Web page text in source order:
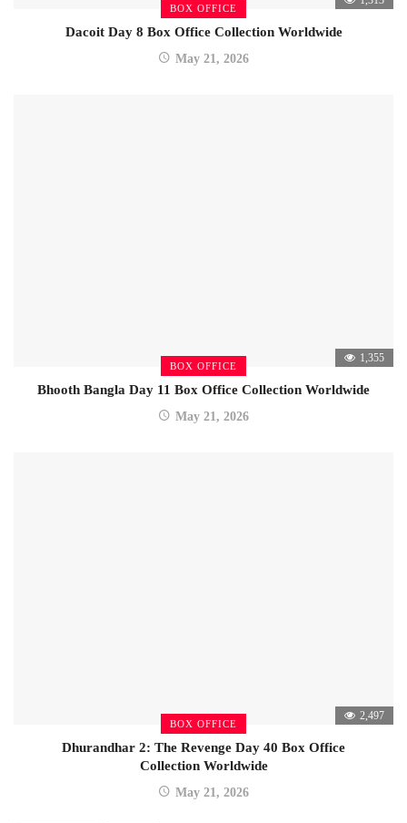
BOX OFFICE
Dacoit Day 8 Box Office Collection Worldwide
May 21, 2026
BOX OFFICE
1,355
Bhooth Bangla Day 11 Box Office Collection Worldwide
May 21, 2026
BOX OFFICE
2,497
Dhurandhar 2: The Revenge Day 40 Box Office
Collection Worldwide
May 21, 2026